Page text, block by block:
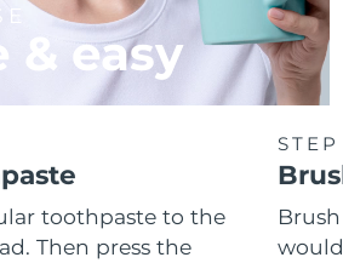
& easy
toothpaste to the
Then press the